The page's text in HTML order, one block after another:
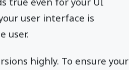
user interface is
user.
highly. To ensure your